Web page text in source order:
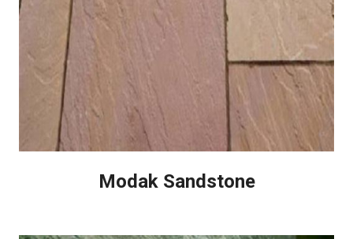
Modak Sandstone